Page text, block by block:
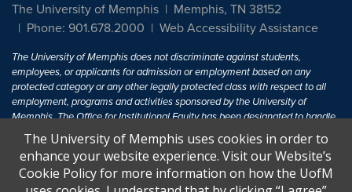
The University of Memphis
Memphis, TN 38152
Phone: 901.678.2000
Web Accessibility Assistance
The University of Memphis does not discriminate against students,
employees, or applicants for admission or employment based on any
protected category or any other legally protected class with respect to all
employment, programs and activities sponsored by the University of
Memphis. The Office for Institutional Equity has been designated to handle
inquiries regarding non-discrimination policies. For more information, visit
The University of MemphisEqual Opportunity.
Title IX of the Education Amendments of 1972 protects people from
The University of Memphis uses cookies in order to
enhance your website experience. Visit our Website’s
Cookie Policy for more information on how the UofM